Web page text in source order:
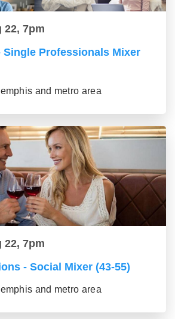
22, 7pm
Single Professionals Mixer
and metro area
22, 7pm
- Social Mixer (43-55)
and metro area